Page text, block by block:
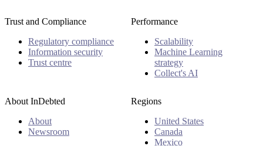
Trust and Compliance
Regulatory compliance
Information security
Trust centre
Performance
Scalability
Machine Learning
strategy
Collect's AI
About InDebted
About
Newsroom
Regions
United States
Canada
Mexico